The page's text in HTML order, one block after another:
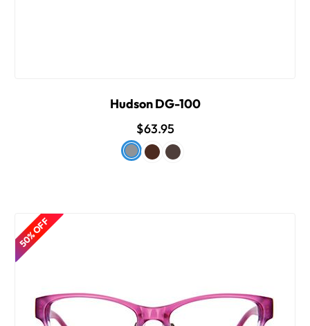
Hudson DG-100
$63.95
50% OFF